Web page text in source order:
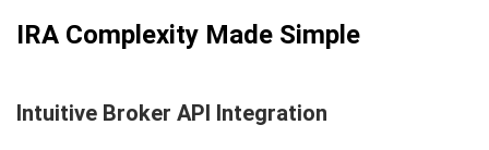
IRA Complexity Made Simple
Intuitive Broker API Integration